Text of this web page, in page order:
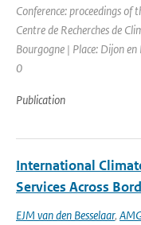
Conference: proceedings
Centre de Recherches de
Bourgogne | Place: Dijon
0
Publication
International
Services Across
EJM van den Besselaar,